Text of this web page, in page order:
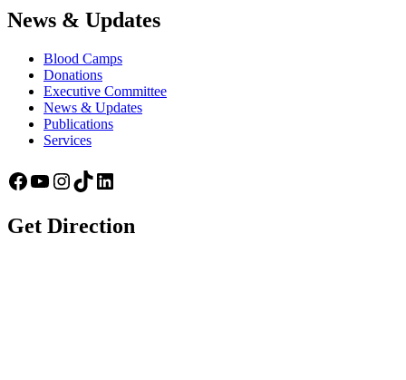
News & Updates
Blood Camps
Donations
Executive Committee
News & Updates
Publications
Services
Facebook
YouTube
Instagram
TikTokLinkedIn
Get Direction